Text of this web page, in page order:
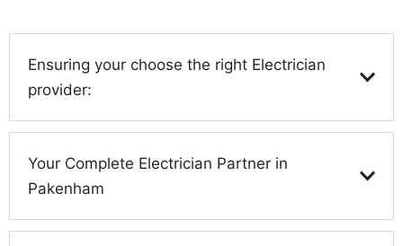
Ensuring your choose the right Electrician
provider:
Your Complete Electrician Partner in
Pakenham